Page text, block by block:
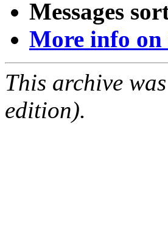
Messages
More info on
This archive
edition).